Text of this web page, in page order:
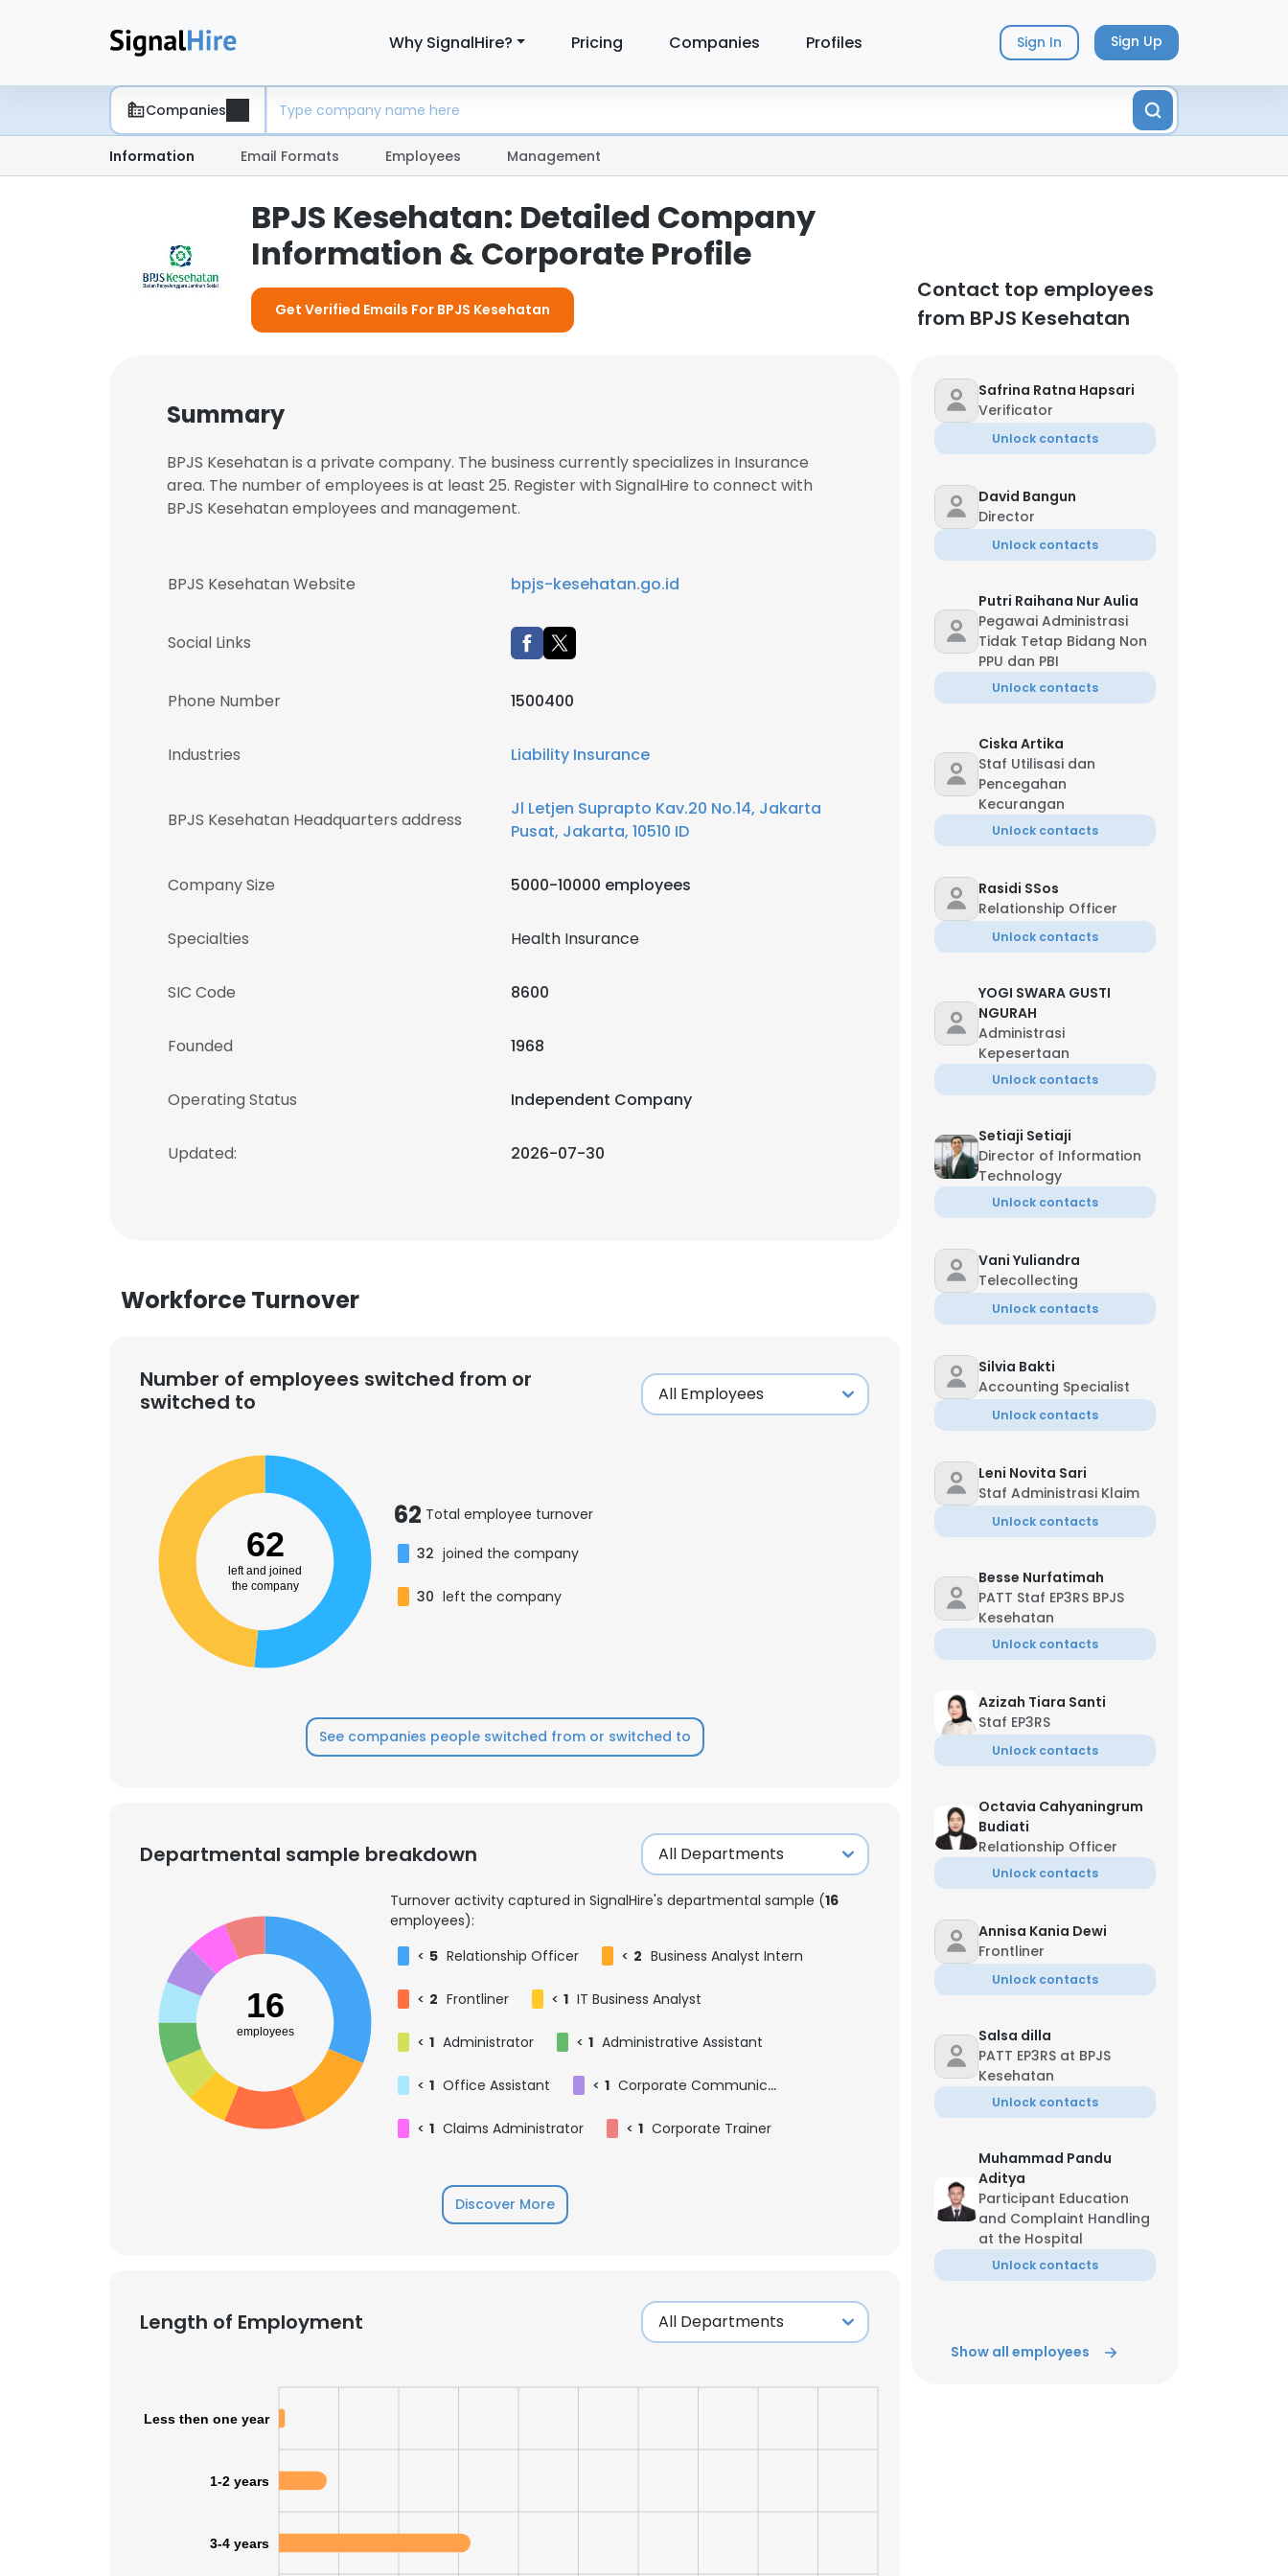
Why SignalHire? Pricing Companies Profiles Sign In Sign Up
Companies
Information Email Formats Employees Management
BPJS Kesehatan: Detailed Company
Information & Corporate Profile
Get Verified Emails For BPJS Kesehatan
Contact top employees
from BPJS Kesehatan
Summary
BPJS Kesehatan is a private company. The business currently specializes in Insurance
area. The number of employees is at least 25. Register with SignalHire to connect with
BPJS Kesehatan employees and management.
BPJS Kesehatan Website bpjs-kesehatan.go.id
Social Links
Phone Number 1500400
Industries Liability Insurance
BPJS Kesehatan Headquarters address
Jl Letjen Suprapto Kav.20 No.14, Jakarta
Pusat, Jakarta, 10510 ID
Company Size 5000-10000 employees
Specialties Health Insurance
SIC Code 8600
Founded 1968
Operating Status Independent Company
Updated: 2026-07-30
Workforce Turnover
Number of employees switched from or
switched to
62
left and joined
the company
62 Total employee turnover
32 joined the company
30 left the company
See companies people switched from or switched to
Departmental sample breakdown
16
employees
Turnover activity captured in SignalHire's departmental sample (16
employees):
< 5 Relationship Officer < 2 Business Analyst Intern
< 2 Frontliner < 1 IT Business Analyst
< 1 Administrator < 1 Administrative Assistant
< 1 Office Assistant < 1 Corporate Communications Specialist
< 1 Claims Administrator < 1 Corporate Trainer
Discover More
Length of Employment
Less then one year
1-2 years
3-4 years
Safrina Ratna Hapsari
Verificator
Unlock contacts
David Bangun
Director
Unlock contacts
Putri Raihana Nur Aulia
Pegawai Administrasi
Tidak Tetap Bidang Non
PPU dan PBI
Unlock contacts
Ciska Artika
Staf Utilisasi dan
Pencegahan
Kecurangan
Unlock contacts
Rasidi SSos
Relationship Officer
Unlock contacts
YOGI SWARA GUSTI
NGURAH
Administrasi
Kepesertaan
Unlock contacts
Setiaji Setiaji
Director of Information
Technology
Unlock contacts
Vani Yuliandra
Telecollecting
Unlock contacts
Silvia Bakti
Accounting Specialist
Unlock contacts
Leni Novita Sari
Staf Administrasi Klaim
Unlock contacts
Besse Nurfatimah
PATT Staf EP3RS BPJS
Kesehatan
Unlock contacts
Azizah Tiara Santi
Staf EP3RS
Unlock contacts
Octavia Cahyaningrum
Budiati
Relationship Officer
Unlock contacts
Annisa Kania Dewi
Frontliner
Unlock contacts
Salsa dilla
PATT EP3RS at BPJS
Kesehatan
Unlock contacts
Muhammad Pandu
Aditya
Participant Education
and Complaint Handling
at the Hospital
Unlock contacts
Show all employees
×
This website uses cookies
This website uses cookies to improve user experience. By using our website you consent to all
cookies in accordance with our Cookie Policy.Read more